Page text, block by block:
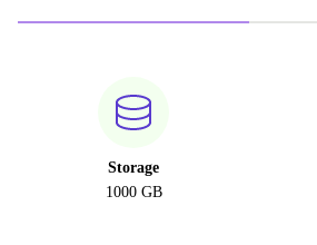
Storage
1000 GB